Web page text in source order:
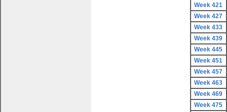
Week 421
Week 427
Week 433
Week 439
Week 445
Week 451
Week 457
Week 463
Week 469
Week 475